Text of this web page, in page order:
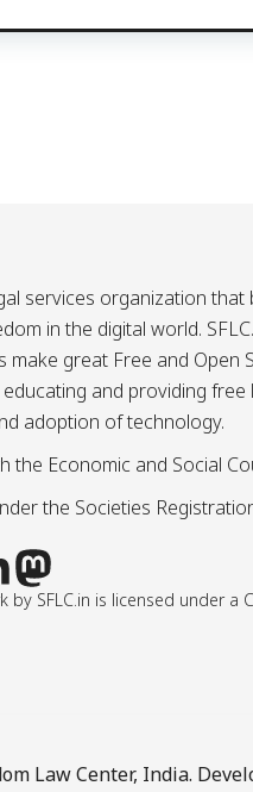
services organization
in the digital world.
make great Free and
and providing
adoption of technology.
the Economic and Social
the Societies
by SFLC.in is licensed under
Law Center, India.